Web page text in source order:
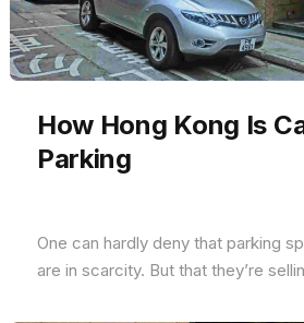
How Hong Kong Is
Parking
One can hardly deny that parking
are in scarcity. But that they’re